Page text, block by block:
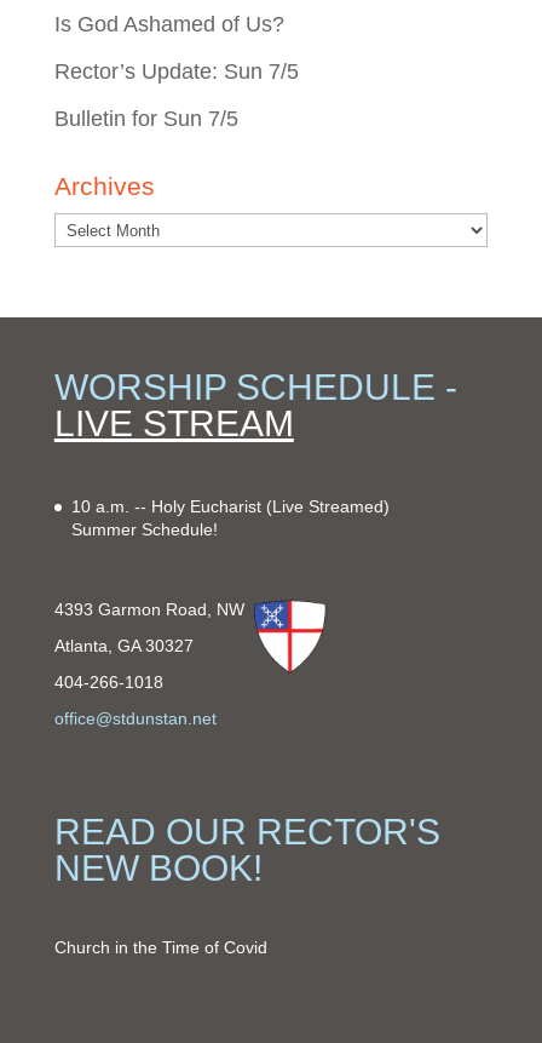
Is God Ashamed of Us?
Rector’s Update: Sun 7/5
Bulletin for Sun 7/5
Archives
WORSHIP SCHEDULE -
LIVE STREAM
10 a.m. -- Holy Eucharist (Live Streamed)
Summer Schedule!
4393 Garmon Road, NW
Atlanta, GA 30327
404-266-1018
office@stdunstan.net
READ OUR RECTOR'S
NEW BOOK!
Church in the Time of Covid